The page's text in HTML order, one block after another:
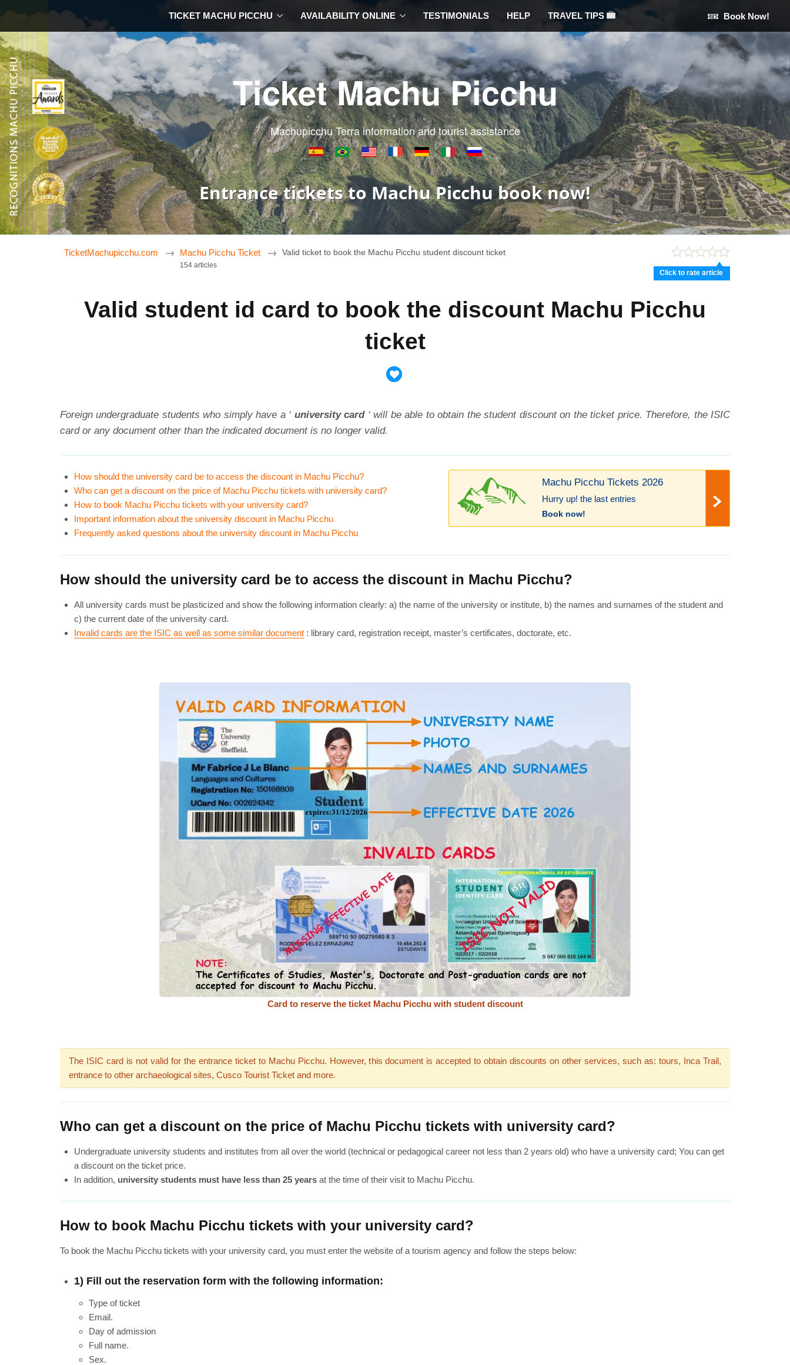
TICKET MACHU PICCHU AVAILABILITY ONLINE TESTIMONIALS HELP TRAVEL TIPS Book Now!
Ticket Machu Picchu
Machupicchu Terra information and tourist assistance
Entrance tickets to Machu Picchu book now!
TicketMachupicchu.com Machu Picchu Ticket
154 articles
Valid ticket to book the Machu Picchu student discount ticket
Click to rate article
Valid student id card to book the discount Machu Picchu
ticket
Foreign undergraduate students who simply have a ‘ university card‘ will be able to obtain the student discount on the ticket price. Therefore, the ISIC
card or any document other than the indicated document is no longer valid.
Machu Picchu Tickets 2026
Hurry up! the last entries
Book now!
How should the university card be to access the discount in Machu Picchu?
Who can get a discount on the price of Machu Picchu tickets with university card?
How to book Machu Picchu tickets with your university card?
Important information about the university discount in Machu Picchu
Frequently asked questions about the university discount in Machu Picchu
How should the university card be to access the discount in Machu Picchu?
All university cards must be plasticized and show the following information clearly: a) the name of the university or institute, b) the names and surnames of the student and
c) the current date of the university card.
Invalid cards are the ISIC as well as some similar document : library card, registration receipt, master’s certificates, doctorate, etc.
Card to reserve the ticket Machu Picchu with student discount
The ISIC card is not valid for the entrance ticket to Machu Picchu. However, this document is accepted to obtain discounts on other services, such as: tours, Inca Trail,
entrance to other archaeological sites, Cusco Tourist Ticket and more.
Who can get a discount on the price of Machu Picchu tickets with university card?
Undergraduate university students and institutes from all over the world (technical or pedagogical career not less than 2 years old) who have a university card; You can get
a discount on the ticket price.
In addition, university students must have less than 25 years at the time of their visit to Machu Picchu.
How to book Machu Picchu tickets with your university card?
To book the Machu Picchu tickets with your university card, you must enter the website of a tourism agency and follow the steps below:
1) Fill out the reservation form with the following information:
Type of ticket
Email.
Day of admission
Full name.
Sex.